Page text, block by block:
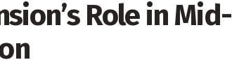
Role in Mid-